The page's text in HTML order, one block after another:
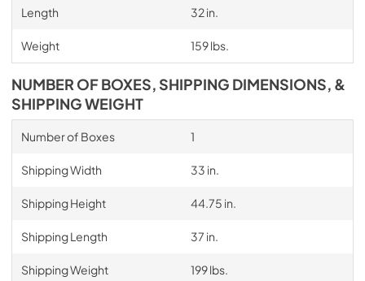
Length 32 in.
Weight 159 lbs.
NUMBER OF BOXES, SHIPPING DIMENSIONS, &
SHIPPING WEIGHT
Number of Boxes 1
Shipping Width 33 in.
Shipping Height 44.75 in.
Shipping Length 37 in.
Shipping Weight 199 lbs.